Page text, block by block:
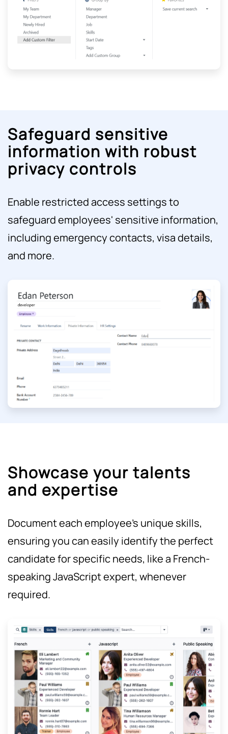
Safeguard sensitive
information with robust
privacy controls
Enable restricted access settings to
safeguard employees' sensitive information,
including emergency contacts, visa details,
and more.
Showcase your talents
and expertise
Document each employee's unique skills,
ensuring you can easily identify the perfect
candidate for specific needs, like a French-
speaking JavaScript expert, whenever
required.